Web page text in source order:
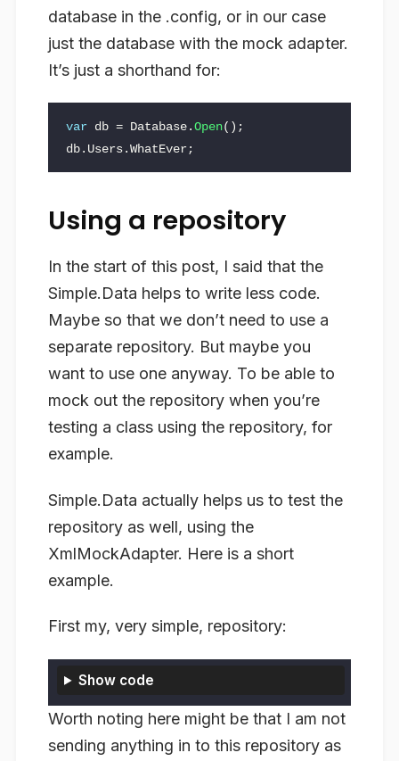
database in the .config, or in our case
just the database with the mock adapter.
It’s just a shorthand for:
var db = Database.Open();
db. Users.WhatEver;
Using a repository
In the start of this post, I said that the
Simple.Data helps to write less code.
Maybe so that we don’t need to use a
separate repository. But maybe you
want to use one anyway. To be able to
mock out the repository when you’re
testing a class using the repository, for
example.
Simple.Data actually helps us to test the
repository as well, using the
XmlMockAdapter. Here is a short
example.
First my, very simple, repository:
Show code
Worth noting here might be that I am not
sending anything in to this repository as